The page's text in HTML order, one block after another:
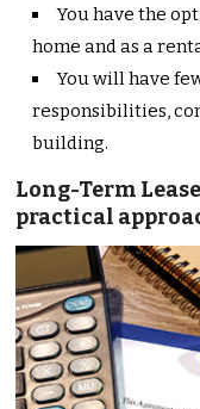
You have the
home and as a
You will have
responsibilities,
building.
Long-Term
practical